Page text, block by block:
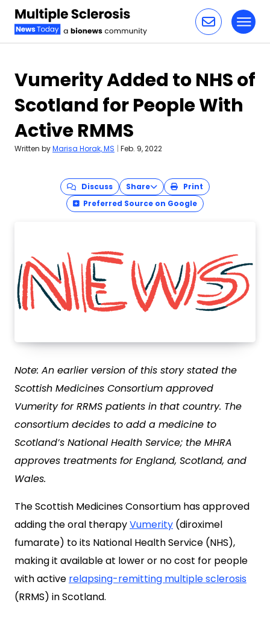
Vumerity Added to NHS of
Scotland for People With
Active RMMS
Written byMarisa Horak, MS | Feb. 9, 2022
Discuss Share
Print
Preferred Source on Google
Note: An earlier version of this story stated the
Scottish Medicines Consortium approved
Vumerity for RRMS patients in that country. The
consortium decides to add a medicine to
Scotland’s National Health Service; the MHRA
approves treatments for England, Scotland, and
Wales.
The Scottish Medicines Consortium has approved
adding the oral therapyVumerity (diroximel
fumarate) to its National Health Service (NHS),
making it available at lower or no cost for people
with active relapsing-remitting multiple sclerosis
(RRMS) in Scotland.